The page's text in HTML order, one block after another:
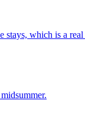
which is a